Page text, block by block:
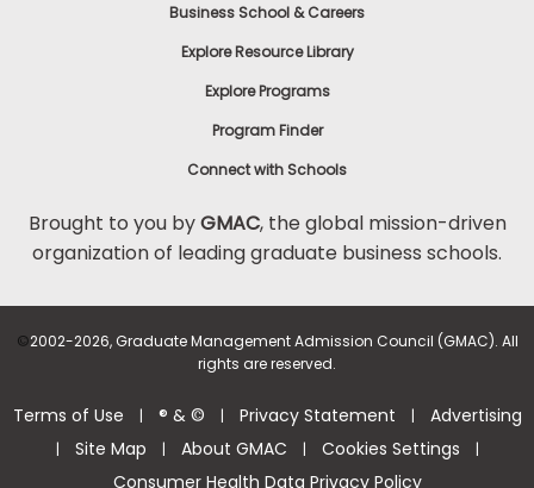
US
Business School & Careers
Explore Resource Library
Explore Programs
Program Finder
Connect with Schools
Brought to you byGMAC, the global mission-driven
organization of leading graduate business schools.
©2002-2026, Graduate Management Admission Council (GMAC). All
rights are reserved.
Terms of Use | ® & © | Privacy Statement | Advertising
| Site Map | About GMAC | Cookies Settings |
Consumer Health Data Privacy Policy